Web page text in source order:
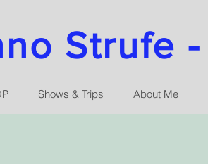
Strufe
Shows & Trips About Me